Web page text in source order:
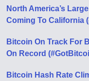
North America’s
Coming To California
Bitcoin On Track For
On Record
Bitcoin Hash Rate